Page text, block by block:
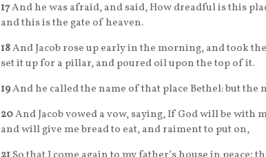
17And he was afraid, and said, How dreadful is this
and this is the gate of heaven.
18And Jacob rose up early in the morning, and took
set it up for a pillar, and poured oil upon the top of it.
19And he called the name of that place Bethel: but the
20And Jacob vowed a vow, saying, If God will be with
and will give me bread to eat, and raiment to put on,